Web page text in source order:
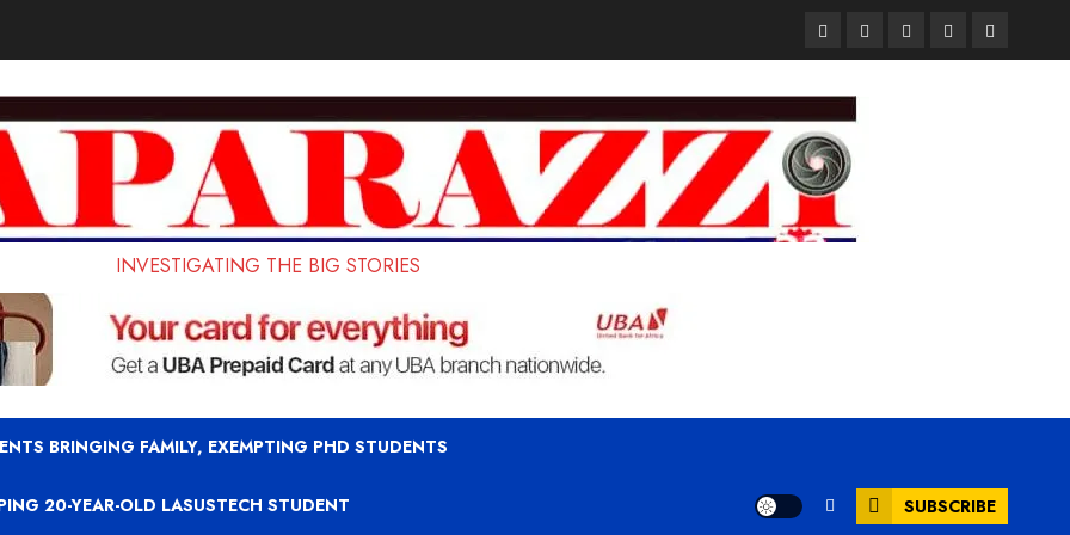
PagesUK
Set
PhD
Court
Sentences
Old
Student
Student
Loan
Terms
and
INVESTIGATING THE BIG STORIES
BRINGING FAMILY, EXEMPTING PHD STUDENTS
20-YEAR-OLD LASUSTECH STUDENT SUBSCRIBE